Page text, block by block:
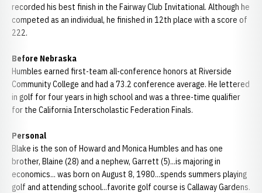
recorded his best finish in the Fairway Club Invitational. Although he
competed as an individual, he finished in 12th place with a score of
222.
Before Nebraska
Humbles earned first-team all-conference honors at Riverside
Community College and had a 73.2 conference average. He lettered
in golf for four years in high school and was a three-time qualifier
for the California Interscholastic Federation Finals.
Personal
Blake is the son of Howard and Monica Humbles and has one
brother, Blaine (28) and a nephew, Garrett (5)...is majoring in
economics... was born on August 8, 1980...spends summers playing
golf and attending school...favorite golf course is Callaway Gardens.